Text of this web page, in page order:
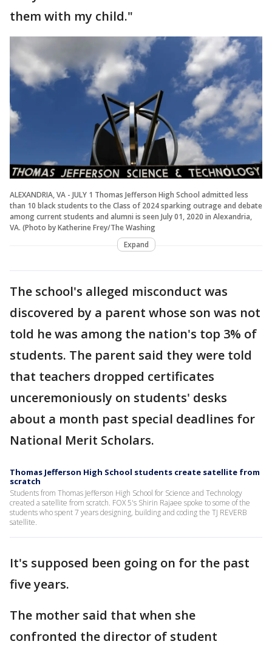
them with my child."
ALEXANDRIA, VA - JULY 1 Thomas Jefferson High School admitted less
than 10 black students to the Class of 2024 sparking outrage and debate
among current students and alumni is seen July 01, 2020 in Alexandria,
VA. (Photo by Katherine Frey/The Washing
Expand
The school's alleged misconduct was
discovered by a parent whose son was not
told he was among the nation's top 3% of
students. The parent said they were told
that teachers dropped certificates
unceremoniously on students' desks
about a month past special deadlines for
National Merit Scholars.
Thomas Jefferson High School students create satellite from
scratch
Students from Thomas Jefferson High School for Science and Technology
created a satellite from scratch. FOX 5's Shirin Rajaee spoke to some of the
students who spent 7 years designing, building and coding the TJ REVERB
satellite.
It's supposed been going on for the past
five years.
The mother said that when she
confronted the director of student